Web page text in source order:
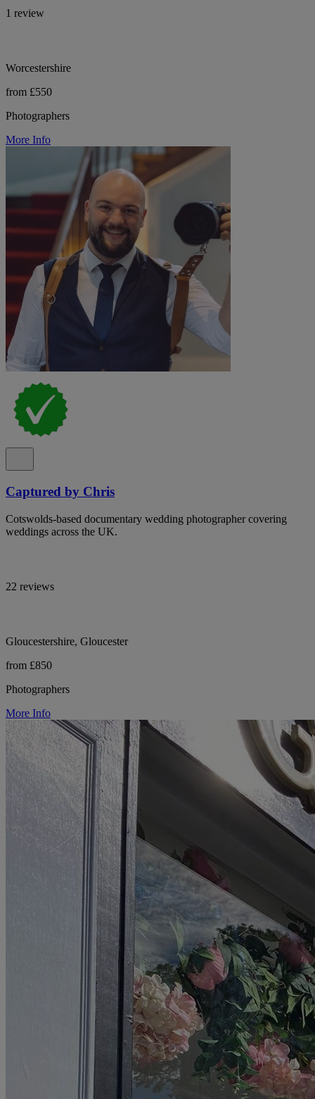
1 review
Worcestershire
from £550
Photographers
More Info
Captured by Chris
Cotswolds-based documentary wedding photographer covering
weddings across the UK.
22 reviews
Gloucestershire, Gloucester
from £850
Photographers
More Info